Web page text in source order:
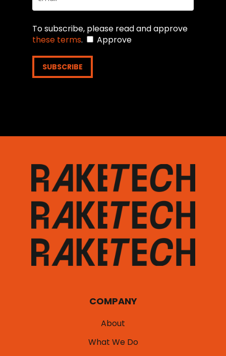
To subscribe, please read and approve
these terms. Approve
SUBSCRIBE
COMPANY
About
What We Do